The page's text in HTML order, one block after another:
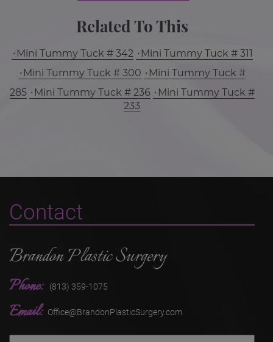
Related To This
Mini Tummy Tuck # 342
Mini Tummy Tuck # 311
Mini Tummy Tuck # 300
Mini Tummy Tuck #
285
Mini Tummy Tuck # 236
Mini Tummy Tuck #
233
Contact
Brandon Plastic Surgery
Phone: (813) 359-1075
Email: Office@BrandonPlasticSurgery.com